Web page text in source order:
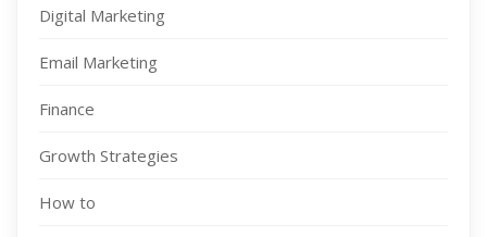
Digital Marketing
Email Marketing
Finance
Growth Strategies
How to